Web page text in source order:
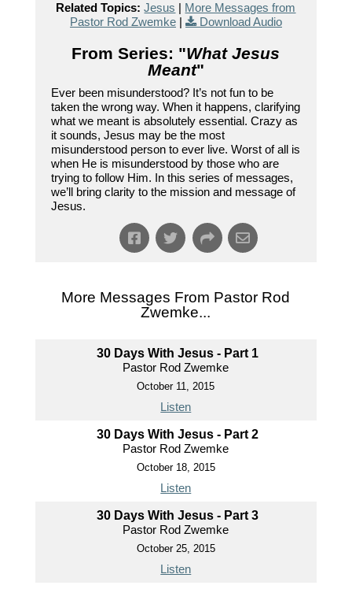
Related Topics: Jesus | More Messages from
Pastor Rod Zwemke| Download Audio
From Series: "What Jesus
Meant"
Ever been misunderstood? It’s not fun to be
taken the wrong way. When it happens, clarifying
what we meant is absolutely essential. Crazy as
it sounds, Jesus may be the most
misunderstood person to ever live. Worst of all is
when He is misunderstood by those who are
trying to follow Him. In this series of messages,
we’ll bring clarity to the mission and message of
Jesus.
More Messages From Pastor Rod
Zwemke...
30 Days With Jesus - Part 1
Pastor Rod Zwemke
October 11, 2015
Listen
30 Days With Jesus - Part 2
Pastor Rod Zwemke
October 18, 2015
Listen
30 Days With Jesus - Part 3
Pastor Rod Zwemke
October 25, 2015
Listen